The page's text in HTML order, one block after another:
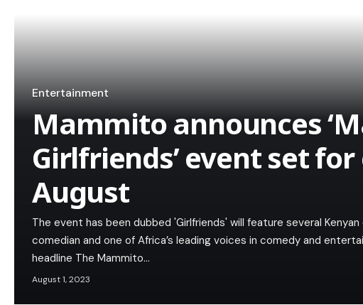
Entertainment
Mammito announces
Girlfriends’ event set
August
The event has been dubbed 'Girlfriends' will feature several
comedian and one of Africa’s leading voices in comedy and
headline The Mammito…
August 1, 2023